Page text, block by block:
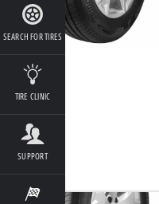
SEARCH FOR TIRES
TIRE CLINIC
SUPPORT